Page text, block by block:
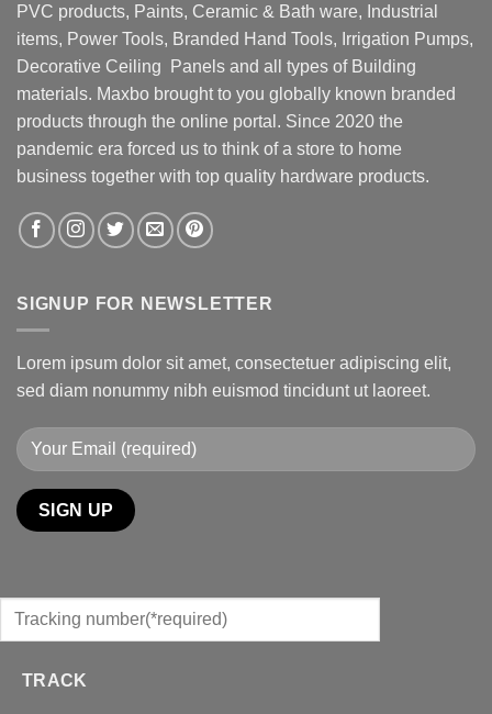
PVC products, Paints, Ceramic & Bath ware, Industrial
items, Power Tools, Branded Hand Tools, Irrigation Pumps,
Decorative Ceiling Panels and all types of Building
materials. Maxbo brought to you globally known branded
products through the online portal. Since 2020 the
pandemic era forced us to think of a store to home
business together with top quality hardware products.
SIGNUP FOR NEWSLETTER
Lorem ipsum dolor sit amet, consectetuer adipiscing elit,
sed diam nonummy nibh euismod tincidunt ut laoreet.
TRACK